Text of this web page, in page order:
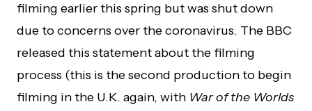
filming earlier this spring but was shut down
due to concerns over the coronavirus. The BBC
released this statement about the filming
process (this is the second production to begin
filming in the U.K. again, with War of the Worlds